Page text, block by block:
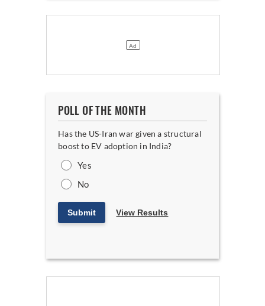
POLL OF THE MONTH
Has the US-Iran war given a structural
boost to EV adoption in India?
Yes
No
Submit View Results